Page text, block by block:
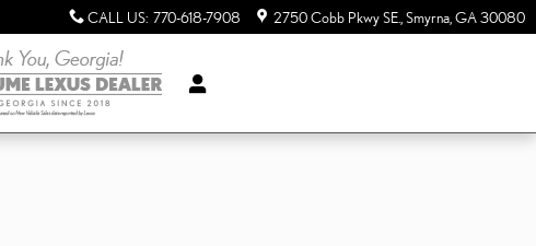
CALL US: 770-618-7908 2750 Cobb Pkwy SE. Smyrna GA30080